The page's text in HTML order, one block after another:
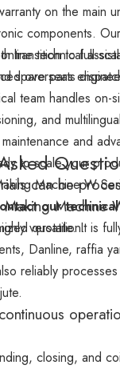
on the main
components.
technical
spare parts
transition to full-
overseas
team handles on-
and
and
to scale your
Machine W
our
quotation.
can be
Making Machine
versatile. It is
Danline, raffia
reliably
closing, and